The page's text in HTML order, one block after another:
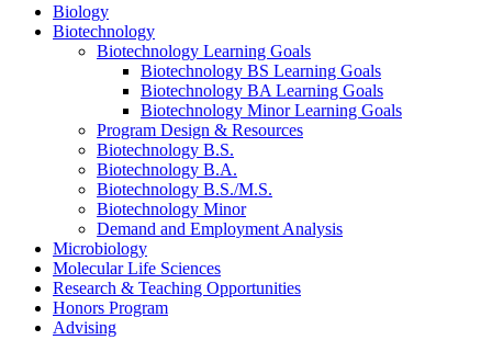
Biology
Biotechnology
Biotechnology Learning Goals
Biotechnology BS Learning Goals
Biotechnology BA Learning Goals
Biotechnology Minor Learning Goals
Program Design & Resources
Biotechnology B.S.
Biotechnology B.A.
Biotechnology B.S./M.S.
Biotechnology Minor
Demand and Employment Analysis
Microbiology
Molecular Life Sciences
Research & Teaching Opportunities
Honors Program
Advising